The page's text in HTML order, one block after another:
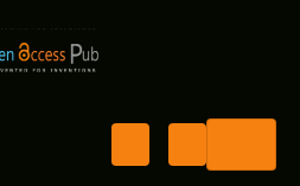
Human Anatomy